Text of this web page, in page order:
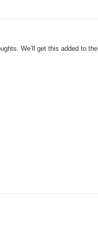
We’ll get this added to the